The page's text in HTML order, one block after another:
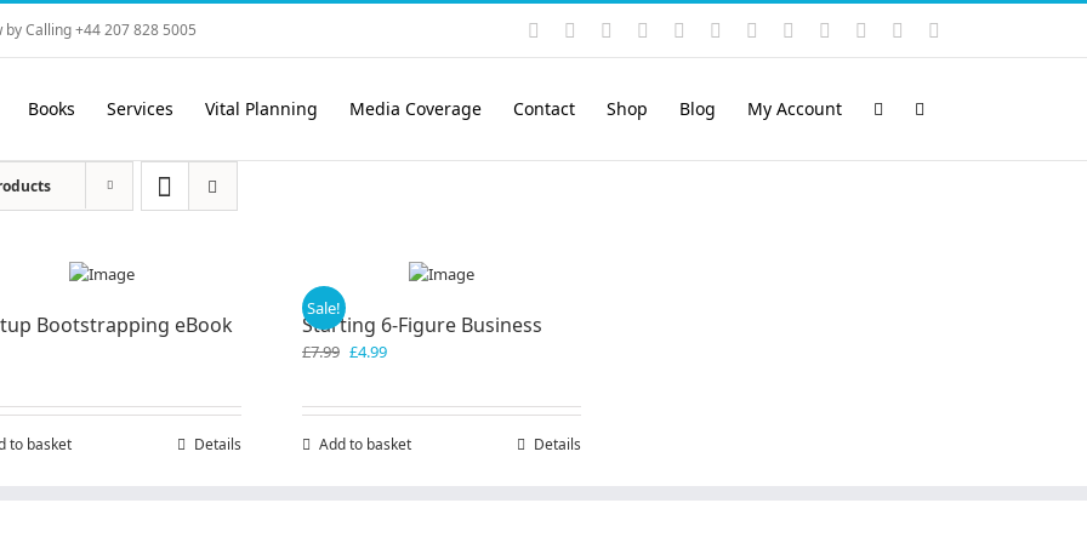
Calling +44 207 828 5005 Instagram
YouTubeFacebook LinkedIn
Rss VimeoSkype PayPalSoundCloud
Email
Books Services Vital Planning Media Coverage Contact Shop Blog My Account
Bootstrapping eBook
to basket Details
Sale!
Starting 6-Figure Business
£7.99 Original
£7.99.
£4.99Current
£4.99.
Add to basket Details